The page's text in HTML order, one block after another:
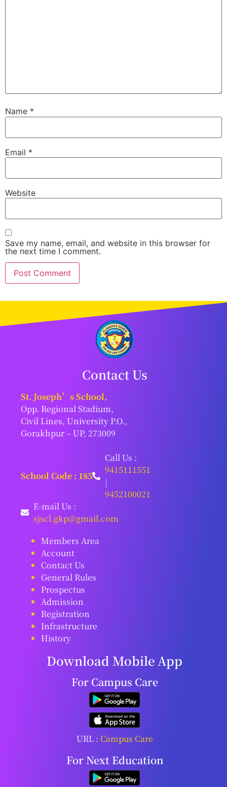
Name *
Email *
Website
Save my name, email, and website in this browser for
the next time I comment.
Contact Us
St. Joseph’s School,
Opp. Regional Stadium,
Civil Lines, University P.O.,
Gorakhpur – UP, 273009
School Code : 185
Call Us :
9415111551
|
9452100021
E-mail Us :
sjscl.gkp@gmail.com
Members Area
Account
Contact Us
General Rules
Prospectus
Admission
Registration
Infrastructure
History
Download Mobile App
For Campus Care
URL : Campus Care
For Next Education